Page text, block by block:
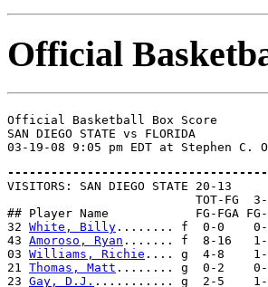
Official
Official Basketball Box Score
SAN DIEGO STATE vs FLORIDA
VISITORS: SAN DIEGO STATE 20-13
TOT-FG
## Player Name            FG-FGA FG-
32 White, Billy ........ f  0-0    0-
43 Amoroso, Ryan ....... f  8-16   1-
03 Williams, Richie .... g  4-8
21 Thomas, Matt ........ g  0-2    0-
23 Gay, D.J. ........... g  2-5    1-